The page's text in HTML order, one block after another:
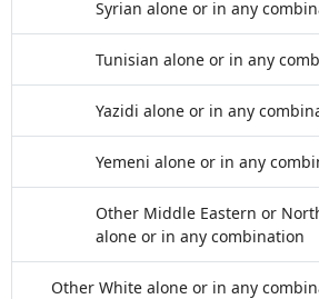
Syrian alone or in any
Tunisian alone or in any
Yazidi alone or in any
Yemeni alone or in any
Other Middle Eastern or
alone or in any combination
Other White alone or in any